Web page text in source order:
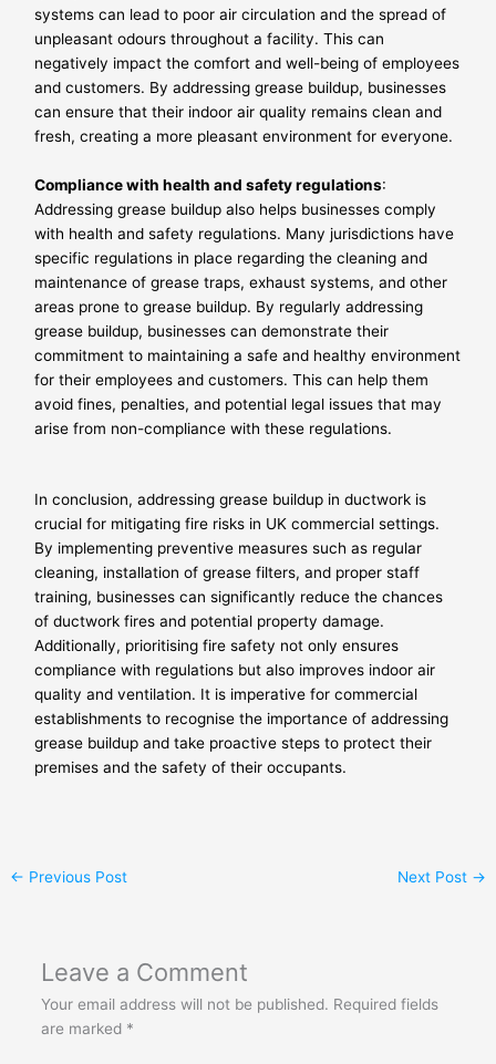
systems can lead to poor air circulation and the spread of
unpleasant odours throughout a facility. This can
negatively impact the comfort and well-being of employees
and customers. By addressing grease buildup, businesses
can ensure that their indoor air quality remains clean and
fresh, creating a more pleasant environment for everyone.
Compliance with health and safety regulations:
Addressing grease buildup also helps businesses comply
with health and safety regulations. Many jurisdictions have
specific regulations in place regarding the cleaning and
maintenance of grease traps, exhaust systems, and other
areas prone to grease buildup. By regularly addressing
grease buildup, businesses can demonstrate their
commitment to maintaining a safe and healthy environment
for their employees and customers. This can help them
avoid fines, penalties, and potential legal issues that may
arise from non-compliance with these regulations.
In conclusion, addressing grease buildup in ductwork is
crucial for mitigating fire risks in UK commercial settings.
By implementing preventive measures such as regular
cleaning, installation of grease filters, and proper staff
training, businesses can significantly reduce the chances
of ductwork fires and potential property damage.
Additionally, prioritising fire safety not only ensures
compliance with regulations but also improves indoor air
quality and ventilation. It is imperative for commercial
establishments to recognise the importance of addressing
grease buildup and take proactive steps to protect their
premises and the safety of their occupants.
← Previous Post Next Post →
Leave a Comment
Your email address will not be published. Required fields
are marked *